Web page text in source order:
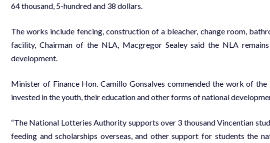
64 thousand, 5-hundred and 38 dollars.
The works include fencing, construction of a bleacher, change room,
facility, Chairman of the NLA, Macgregor Sealey said the NLA
development.
Minister of Finance Hon. Camillo Gonsalves commended the work of
invested in the youth, their education and other forms of national
“The National Lotteries Authority supports over 3 thousand Vincentian
feeding and scholarships overseas, and other support for students the